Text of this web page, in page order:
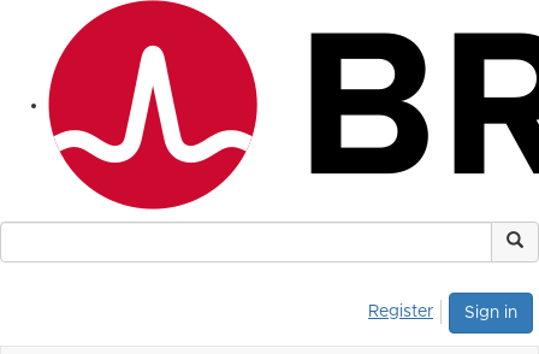
Sign in
Register